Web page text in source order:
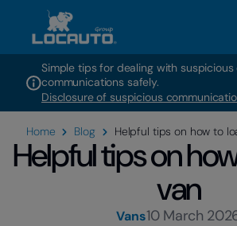
Simple tips for dealing with
communications safely.
Disclosure of suspicious
Home Blog Helpful tips on how to
Helpful tips on
van
Vans10 March